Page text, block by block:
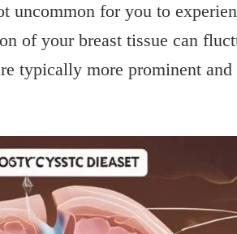
uncommon for you to
of your breast tissue can
typically more prominent